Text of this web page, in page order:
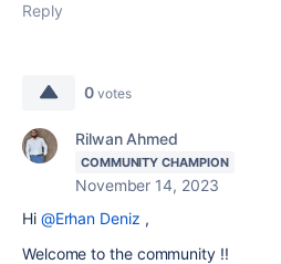
Reply
0 votes
Rilwan Ahmed
COMMUNITY CHAMPION
November 14, 2023
Hi @Erhan Deniz ,
Welcome to the community !!